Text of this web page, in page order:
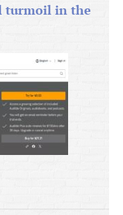
turmoil in the